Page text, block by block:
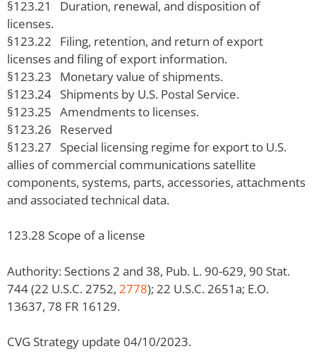
§123.21 Duration, renewal, and disposition of
licenses.
§123.22 Filing, retention, and return of export
licenses and filing of export information.
§123.23 Monetary value of shipments.
§123.24 Shipments by U.S. Postal Service.
§123.25 Amendments to licenses.
§123.26 Reserved
§123.27 Special licensing regime for export to U.S.
allies of commercial communications satellite
components, systems, parts, accessories, attachments
and associated technical data.
123.28 Scope of a license
Authority: Sections 2 and 38, Pub. L. 90-629, 90 Stat.
744 (22 U.S.C. 2752, 2778); 22 U.S.C. 2651a; E.O.
13637, 78 FR 16129.
CVG Strategy update 04/10/2023.